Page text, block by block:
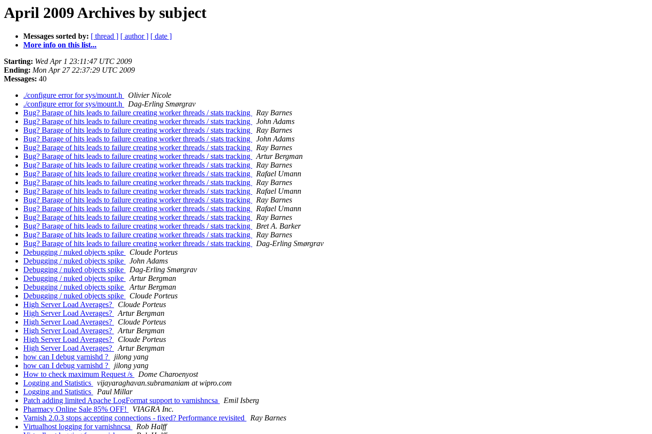
April 2009 Archives by subject
Messages sorted by: [ thread ] [ author ] [ date ]
More info on this list...
Starting: Wed Apr 1 23:11:47 UTC 2009
Ending: Mon Apr 27 22:37:29 UTC 2009
Messages: 40
./configure error for sys/mount.h
Olivier Nicole
./configure error for sys/mount.h
Dag-Erling Smørgrav
Bug? Barage of hits leads to failure creating worker threads / stats tracking
Ray Barnes
Bug? Barage of hits leads to failure creating worker threads / stats tracking
John Adams
Bug? Barage of hits leads to failure creating worker threads / stats tracking
Ray Barnes
Bug? Barage of hits leads to failure creating worker threads / stats tracking
John Adams
Bug? Barage of hits leads to failure creating worker threads / stats tracking
Ray Barnes
Bug? Barage of hits leads to failure creating worker threads / stats tracking
Artur Bergman
Bug? Barage of hits leads to failure creating worker threads / stats tracking
Ray Barnes
Bug? Barage of hits leads to failure creating worker threads / stats tracking
Rafael Umann
Bug? Barage of hits leads to failure creating worker threads / stats tracking
Ray Barnes
Bug? Barage of hits leads to failure creating worker threads / stats tracking
Rafael Umann
Bug? Barage of hits leads to failure creating worker threads / stats tracking
Ray Barnes
Bug? Barage of hits leads to failure creating worker threads / stats tracking
Rafael Umann
Bug? Barage of hits leads to failure creating worker threads / stats tracking
Ray Barnes
Bug? Barage of hits leads to failure creating worker threads / stats tracking
Bret A. Barker
Bug? Barage of hits leads to failure creating worker threads / stats tracking
Ray Barnes
Bug? Barage of hits leads to failure creating worker threads / stats tracking
Dag-Erling Smørgrav
Debugging / nuked objects spike
Cloude Porteus
Debugging / nuked objects spike
John Adams
Debugging / nuked objects spike
Dag-Erling Smørgrav
Debugging / nuked objects spike
Artur Bergman
Debugging / nuked objects spike
Artur Bergman
Debugging / nuked objects spike
Cloude Porteus
High Server Load Averages?
Cloude Porteus
High Server Load Averages?
Artur Bergman
High Server Load Averages?
Cloude Porteus
High Server Load Averages?
Artur Bergman
High Server Load Averages?
Cloude Porteus
High Server Load Averages?
Artur Bergman
how can I debug varnishd ?
jilong yang
how can I debug varnishd ?
jilong yang
How to check maximum Request /s
Dome Charoenyost
Logging and Statistics
vijayaraghavan.subramaniam at wipro.com
Logging and Statistics
Paul Millar
Patch adding limited Apache LogFormat support to varnishncsa
Emil Isberg
Pharmacy Online Sale 85% OFF!
VIAGRA Inc.
Varnish 2.0.3 stops accepting connections - fixed? Performance revisited
Ray Barnes
Virtualhost logging for varnishncsa
Rob Halff